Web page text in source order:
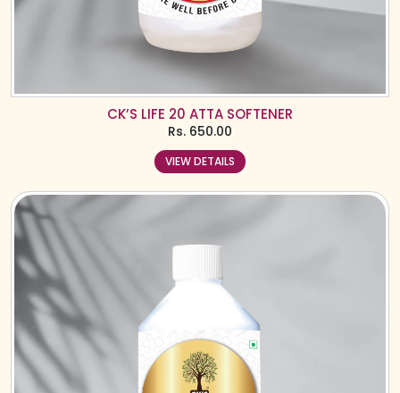
CK’S LIFE 20 ATTA SOFTENER
Rs. 650.00
VIEW DETAILS